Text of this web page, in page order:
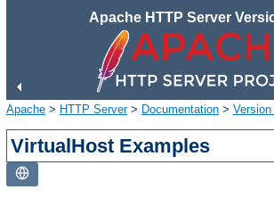
Apache HTTP Server
Apache > HTTP Server> Documentation >
VirtualHost Examples